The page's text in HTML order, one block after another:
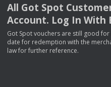
All Got Spot
Account. Log In With
Got Spot vouchers are still good
date for redemption with the
law for further reference.